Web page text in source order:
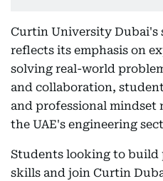
Curtin University Dubai's
reflects its emphasis on
solving real-world
and collaboration,
and professional
the UAE's engineering
Students looking to build
skills and join Curtin